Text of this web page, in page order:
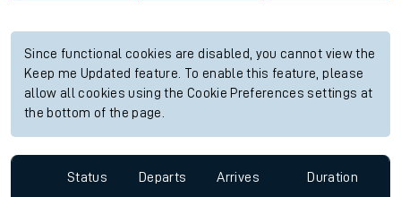
Since functional cookies are disabled, you cannot view the
Keep me Updated feature. To enable this feature, please
allow all cookies using the Cookie Preferences settings at
the bottom of the page.
Status Departs Arrives Duration